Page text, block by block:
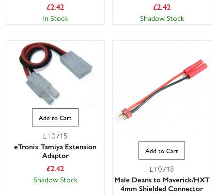
£2.42
In Stock
£2.42
Shadow Stock
Add to Cart
ET0715
eTronix Tamiya Extension
Adaptor
£2.42
Shadow Stock
Add to Cart
ET0718
Male Deans to Maverick/HXT
4mm Shielded Connector